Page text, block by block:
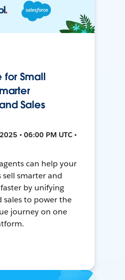
Small
Sales
• 06:00 PM UTC •
can help your
sell smarter and
by unifying
sales to power the
journey on one